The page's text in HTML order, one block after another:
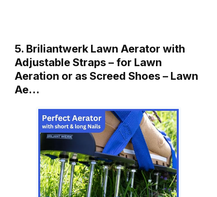
5. Briliantwerk Lawn Aerator with
Adjustable Straps – for Lawn
Aeration or as Screed Shoes – Lawn
Ae…